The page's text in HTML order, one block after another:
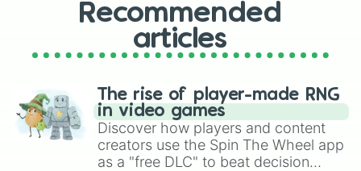
Recommended
articles
The rise of player-made RNG
in video games
Discover how players and content
creators use the Spin The Wheel app
as a "free DLC" to beat decision